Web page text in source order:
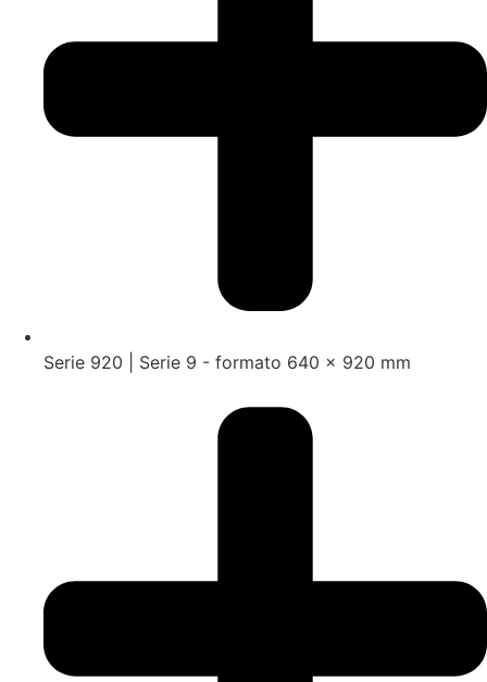
Serie 920 | Serie 9 - formato 640 x 920 mm